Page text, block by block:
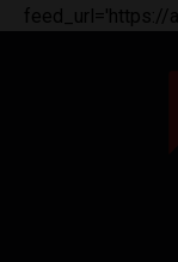
feed_url='https://